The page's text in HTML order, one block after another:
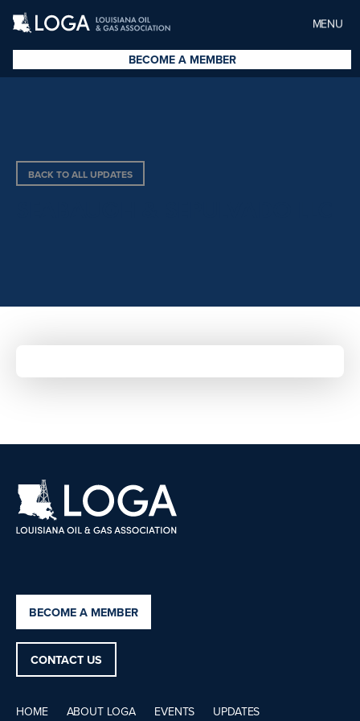
MENU
BECOME A MEMBER
BACK TO ALL UPDATES
BECOME A MEMBER
CONTACT US
HOME ABOUT LOGA EVENTS UPDATES